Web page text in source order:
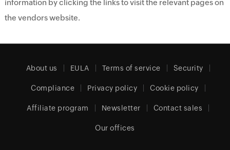
information by clicking the links to visit the relevant pages on
the vendors website.
About us EULA Terms of service Security
Compliance Privacy policy Cookie policy
Affiliate program Newsletter Contact sales
Our offices